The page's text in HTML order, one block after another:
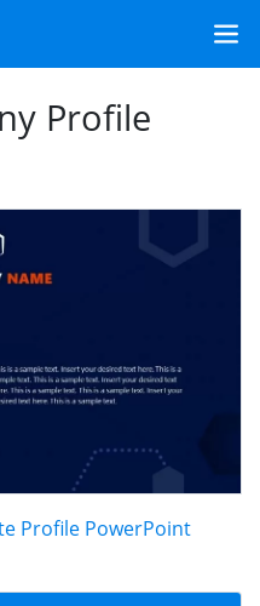
Profile
Profile PowerPoint